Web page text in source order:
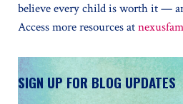
believe every child is worth it —
Access more resources at
SIGN UP FOR BLOG UPDATES